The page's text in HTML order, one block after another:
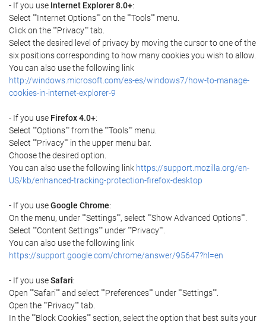
- If you use Internet Explorer 8.0+:
Select ""Internet Options"" on the ""Tools"" menu.
Click on the ""Privacy"" tab.
Select the desired level of privacy by moving the cursor to one of the
six positions corresponding to how many cookies you wish to allow.
You can also use the following link
http://windows.microsoft.com/es-es/windows7/how-to-manage-
cookies-in-internet-explorer-9
- If you use Firefox 4.0+:
Select ""Options"" from the ""Tools"" menu.
Select ""Privacy"" in the upper menu bar.
Choose the desired option.
You can also use the following link https://support.mozilla.org/en-
US/kb/enhanced-tracking-protection-firefox-desktop
- If you useGoogle Chrome:
On the menu, under ""Settings"", select ""Show Advanced Options"".
Select ""Content Settings"" under ""Privacy"".
You can also use the following link
https://support.google.com/chrome/answer/95647?hl=en
- If you useSafari:
Open ""Safari"" and select ""Preferences"" under ""Settings"".
Open the ""Privacy"" tab.
In the ""Block Cookies"" section, select the option that best suits your